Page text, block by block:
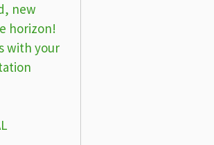
new
horizon!
with your